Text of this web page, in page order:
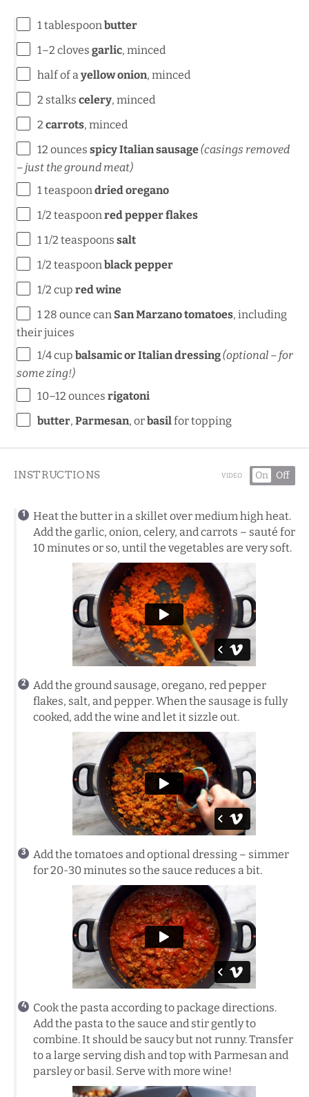
1 tablespoonbutter
1–2 cloves garlic, minced
half of ayellow onion, minced
2 stalks celery, minced
2 carrots, minced
12 ounces spicy Italian sausage(casings removed
– just the ground meat)
1 teaspoondried oregano
1/2 teaspoonred pepper flakes
1 1/2 teaspoons salt
1/2 teaspoonblack pepper
1/2 cup red wine
128 ounce can San Marzano tomatoes, including
their juices
1/4 cup balsamic or Italian dressing(optional – for
some zing!)
10–12 ounces rigatoni
butter, Parmesan, orbasilfor topping
INSTRUCTIONS VIDEO On Off
Heat the butter in a skillet over medium high heat.
Add the garlic, onion, celery, and carrots – sauté for
10 minutes or so, until the vegetables are very soft.
Add the ground sausage, oregano, red pepper
flakes, salt, and pepper. When the sausage is fully
cooked, add the wine and let it sizzle out.
Add the tomatoes and optional dressing – simmer
for 20-30 minutes so the sauce reduces a bit.
Cook the pasta according to package directions.
Add the pasta to the sauce and stir gently to
combine. It should be saucy but not runny. Transfer
to a large serving dish and top with Parmesan and
parsley or basil. Serve with more wine!